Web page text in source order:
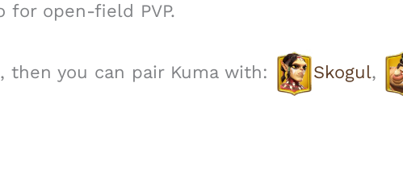
for open-field PVP.
then you can pair Kuma with: Skogul,